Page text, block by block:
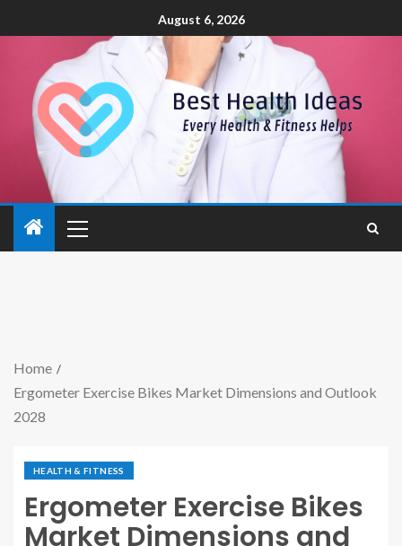
August 6, 2026
Home
Ergometer Exercise Bikes Market Dimensions and Outlook
2028
HEALTH & FITNESS
Ergometer Exercise Bikes
Market Dimensions and